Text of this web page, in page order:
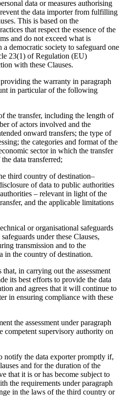
data or measures authorising
the data importer from fulfilling
This is based on the
that respect the essence of the
and do not exceed what is
a democratic society to safeguard one
23(1) of Regulation (EU)
with these Clauses.
the warranty in paragraph
in particular of the following
the transfer, including the length of
of actors involved and the
onward transfers; the type of
the categories and format of the
sector in which the transfer
data transferred;
third country of destination–
of data to public authorities
– relevant in light of the
and the applicable limitations
or organisational safeguards
under these Clauses,
transmission and to the
in the country of destination.
in carrying out the assessment
its best efforts to provide the data
and agrees that it will continue to
in ensuring compliance with these
the assessment under paragraph
competent supervisory authority on
notify the data exporter promptly if,
and for the duration of the
that it is or has become subject to
the requirements under paragraph
in the laws of the third country or